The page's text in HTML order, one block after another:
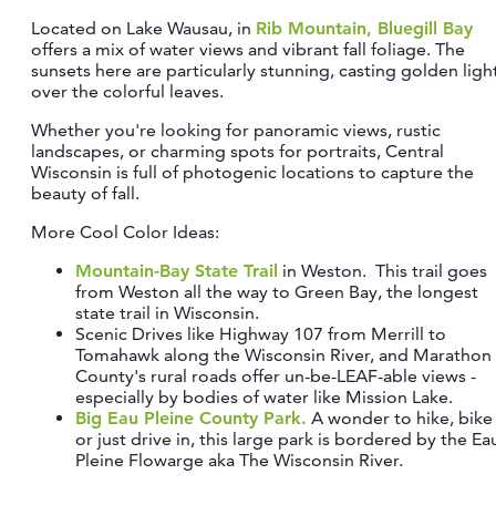
Located on Lake Wausau, in Rib Mountain, Bluegill Bay
offers a mix of water views and vibrant fall foliage. The
sunsets here are particularly stunning, casting golden
over the colorful leaves.
Whether you're looking for panoramic views, rustic
landscapes, or charming spots for portraits, Central
Wisconsin is full of photogenic locations to capture the
beauty of fall.
More Cool Color Ideas:
Mountain-Bay State Trail in Weston. This trail goes
from Weston all the way to Green Bay, the longest
state trail in Wisconsin.
Scenic Drives like Highway 107 from Merrill to
Tomahawk along the Wisconsin River, and Marathon
County's rural roads offer un-be-LEAF-able views -
especially by bodies of water like Mission Lake.
Big Eau Pleine County Park. A wonder to hike, bike
or just drive in, this large park is bordered by the
Pleine Flowarge aka The Wisconsin River.